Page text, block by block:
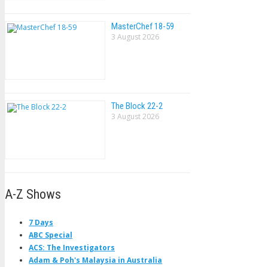
MasterChef 18-59
3 August 2026
The Block 22-2
3 August 2026
A-Z Shows
7 Days
ABC Special
ACS: The Investigators
Adam & Poh's Malaysia in Australia